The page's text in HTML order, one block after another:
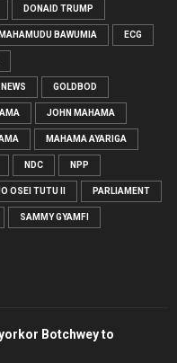
DONAID TRUMP
BAWUMIA ECG
GOLDBOD
JOHN MAHAMA
MAHAMA AYARIGA
NDC NPP
OSEI TUTU II PARLIAMENT
SAMMY GYAMFI
Botchwey to